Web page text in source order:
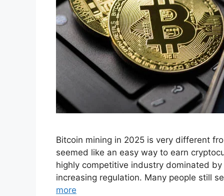
Bitcoin mining in 2025 is very different
seemed like an easy way to earn
highly competitive industry dominated
increasing regulation. Many people still
more